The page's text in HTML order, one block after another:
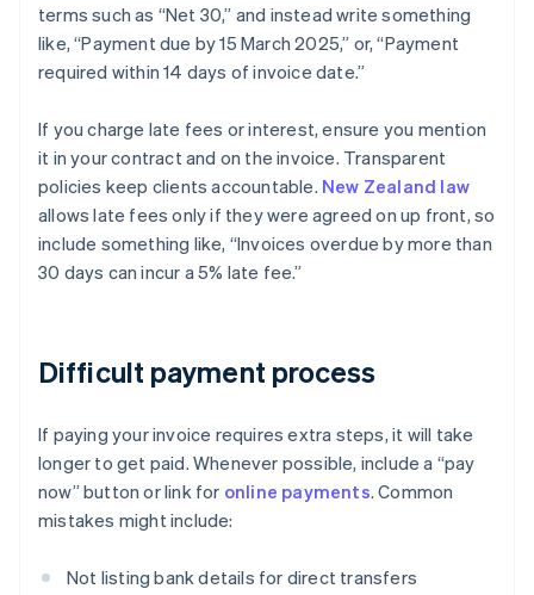
terms such as “Net 30,” and instead write something
like, “Payment due by 15 March 2025,” or, “Payment
required within 14 days of invoice date.”
If you charge late fees or interest, ensure you mention
it in your contract and on the invoice. Transparent
policies keep clients accountable. New Zealand law
allows late fees only if they were agreed on up front, so
include something like, “Invoices overdue by more than
30 days can incur a 5% late fee.”
Difficult payment process
If paying your invoice requires extra steps, it will take
longer to get paid. Whenever possible, include a “pay
now” button or link for online payments. Common
mistakes might include:
Not listing bank details for direct transfers